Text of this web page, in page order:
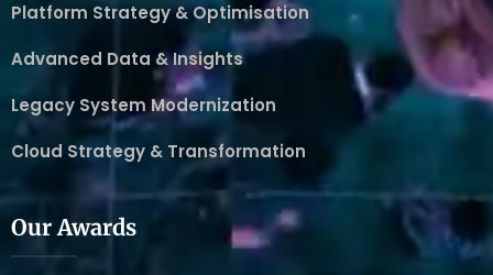
Platform Strategy & Optimisation
Advanced Data & Insights
Legacy System Modernization
Cloud Strategy & Transformation
Our Awards